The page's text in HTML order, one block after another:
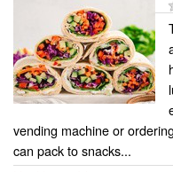
vending machine or
can pack to snacks...